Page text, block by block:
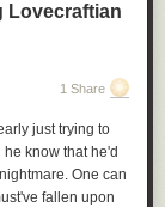
Lovecraftian
1 Share
just trying to
know that he'd
One can
fallen upon